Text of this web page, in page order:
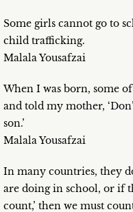
Some girls cannot go to
child trafficking.
Malala Yousafzai
When I was born, some
and told my mother,
son.’
Malala Yousafzai
In many countries, they
are doing in school, or if
count,’ then we must